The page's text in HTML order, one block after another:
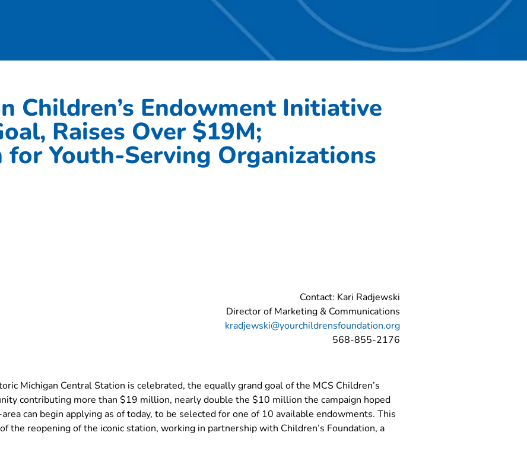
Children’s Endowment Initiative
Raises Over $19M;
Youth-Serving Organizations
Contact: Kari Radjewski
Director of Marketing & Communications
kradjewski@yourchildrensfoundation.org
568-855-2176
Michigan Central Station is celebrated, the equally grand goal of the MCS Children’s
contributing more than $19 million, nearly double the $10 million the campaign hoped
can begin applying as of today, to be selected for one of 10 available endowments. This
the reopening of the iconic station, working in partnership with Children’s Foundation, a